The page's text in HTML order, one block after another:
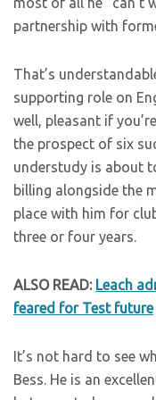
partnership with
That’s
supporting role on
well, pleasant if
the prospect of six
understudy is about
billing alongside the
place with him for
three or four years.
ALSO READ: Leach
feared for Test future
It’s not hard to see
Bess. He is an